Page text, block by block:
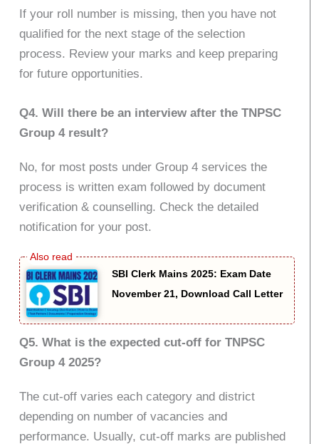
If your roll number is missing, then you have not
qualified for the next stage of the selection
process. Review your marks and keep preparing
for future opportunities.
Q4. Will there be an interview after the TNPSC
Group 4 result?
No, for most posts under Group 4 services the
process is written exam followed by document
verification & counselling. Check the detailed
notification for your post.
SBI Clerk Mains 2025: Exam Date
November 21, Download Call Letter
Q5. What is the expected cut-off for TNPSC
Group 4 2025?
The cut-off varies each category and district
depending on number of vacancies and
performance. Usually, cut-off marks are published